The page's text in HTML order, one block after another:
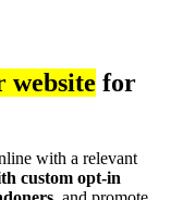
website for
with a relevant
custom opt-in